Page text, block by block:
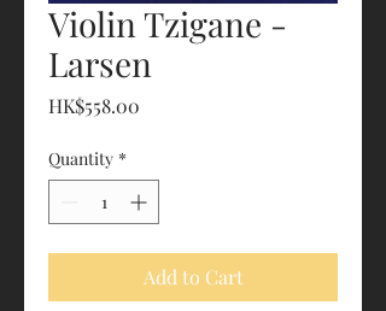
Violin Tzigane -
Larsen
HK$558.00
Quantity *
Add to Cart